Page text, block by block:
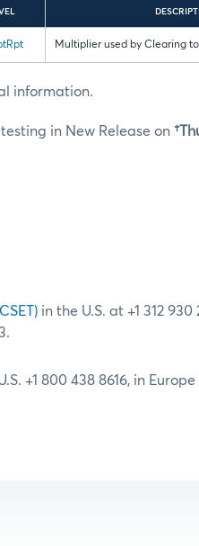
Multiplier used by Clearing
information.
in New Release on
in the U.S. at +1 312
+1 800 438 8616, in